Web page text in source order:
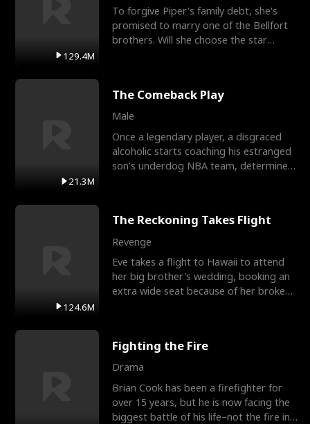
129.4M
To forgive Piper's family debt, she's
promised to marry one of the Bellfort
brothers. Will she choose the star
21.3M
The Comeback Play
Male
Once a legendary player, a disgraced
alcoholic starts coaching his estranged
son’s underdog NBA team, determined
124.6M
The Reckoning Takes Flight
Revenge
Eve takes a flight to Hawaii to attend
her big brother's wedding, booking an
extra wide seat because of her broken
Fighting the Fire
Drama
Brian Cook has been a firefighter for
over 15 years, but he is now facing the
biggest battle of his life–not the fire in